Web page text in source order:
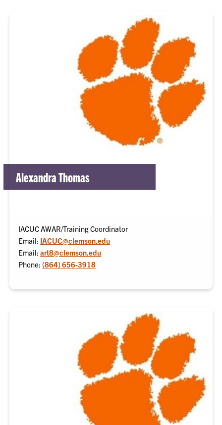
Alexandra Thomas
IACUC AWAR/Training Coordinator
Email: IACUC@clemson.edu
Email:art8@clemson.edu
Phone: (864) 656-3918